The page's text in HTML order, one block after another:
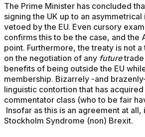
The Prime Minister has concluded
signing the UK up to an
vetoed by the EU. Even cursory
confirms this to be the case, and the
point. Furthermore, the treaty is not
on the negotiation of any futuretrade
benefits of being outside the EU
membership. Bizarrely -and
linguistic contortion that has
commentator class (who to be fair
Insofar as this is an agreement at
Stockholm Syndrome (non) Brexit.